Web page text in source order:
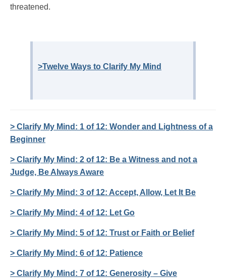
threatened.
>Twelve Ways to Clarify My Mind
> Clarify My Mind: 1 of 12: Wonder and Lightness of a
Beginner
> Clarify My Mind: 2 of 12: Be a Witness and not a
Judge, Be Always Aware
> Clarify My Mind: 3 of 12: Accept, Allow, Let It Be
> Clarify My Mind: 4 of 12: Let Go
> Clarify My Mind: 5 of 12: Trust or Faith or Belief
> Clarify My Mind: 6 of 12: Patience
> Clarify My Mind: 7 of 12: Generosity – Give